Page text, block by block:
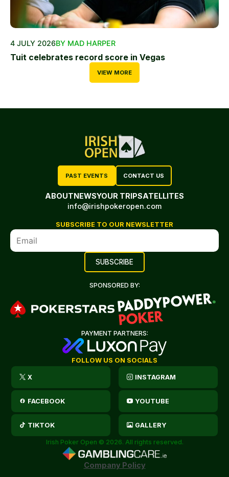
4 JULY 2026BY MAD HARPER
Tuit celebrates record score in Vegas
VIEW MORE
PAST EVENTS CONTACT US
ABOUTNEWSYOUR TRIPSATELLITES
info@irishpokeropen.com
SUBSCRIBE TO OUR NEWSLETTER
SPONSORED BY:
PAYMENT PARTNERS:
FOLLOW US ON SOCIALS
X INSTAGRAM
FACEBOOK YOUTUBE
TIKTOK GALLERY
Irish Poker Open © 2026. All rights reserved.
Company Policy